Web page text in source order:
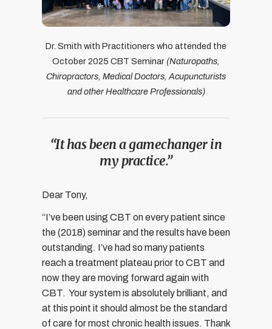
Dr. Smith with Practitioners who attended the
October 2025 CBT Seminar (Naturopaths,
Chiropractors, Medical Doctors, Acupuncturists
and other Healthcare Professionals)
“It has been a gamechanger in
my practice.”
Dear Tony,
“I’ve been using CBT on every patient since
the (2018) seminar and the results have been
outstanding. I’ve had so many patients
reach a treatment plateau prior to CBT and
now they are moving forward again with
CBT. Your system is absolutely brilliant, and
at this point it should almost be the standard
of care for most chronic health issues. Thank